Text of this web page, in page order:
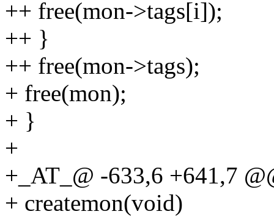
++ free(mon->tags[i]);
++ }
++ free(mon->tags);
+ free(mon);
+ }
+
+_AT_@ -633,6 +641,7
+ createmon(void)